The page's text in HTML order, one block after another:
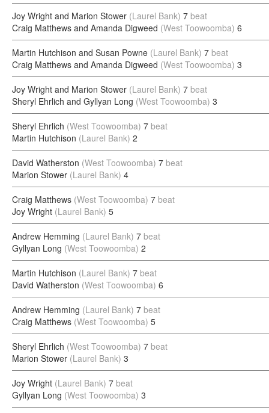
Joy Wright and Marion Stower (Laurel Bank) 7 beat
Craig Matthews and Amanda Digweed (West Toowoomba) 6
Martin Hutchison and Susan Powne (Laurel Bank) 7 beat
Craig Matthews and Amanda Digweed (West Toowoomba) 3
Joy Wright and Marion Stower (Laurel Bank) 7 beat
Sheryl Ehrlich and Gyllyan Long (West Toowoomba) 3
Sheryl Ehrlich (West Toowoomba) 7 beat
Martin Hutchison (Laurel Bank) 2
David Watherston (West Toowoomba) 7 beat
Marion Stower (Laurel Bank) 4
Craig Matthews (West Toowoomba) 7 beat
Joy Wright (Laurel Bank) 5
Andrew Hemming (Laurel Bank) 7 beat
Gyllyan Long (West Toowoomba) 2
Martin Hutchison (Laurel Bank) 7 beat
David Watherston (West Toowoomba) 6
Andrew Hemming (Laurel Bank) 7 beat
Craig Matthews (West Toowoomba) 5
Sheryl Ehrlich (West Toowoomba) 7 beat
Marion Stower (Laurel Bank) 3
Joy Wright (Laurel Bank) 7 beat
Gyllyan Long (West Toowoomba) 3